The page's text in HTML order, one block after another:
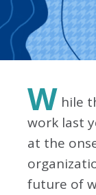
W hile
work last
at the
future of